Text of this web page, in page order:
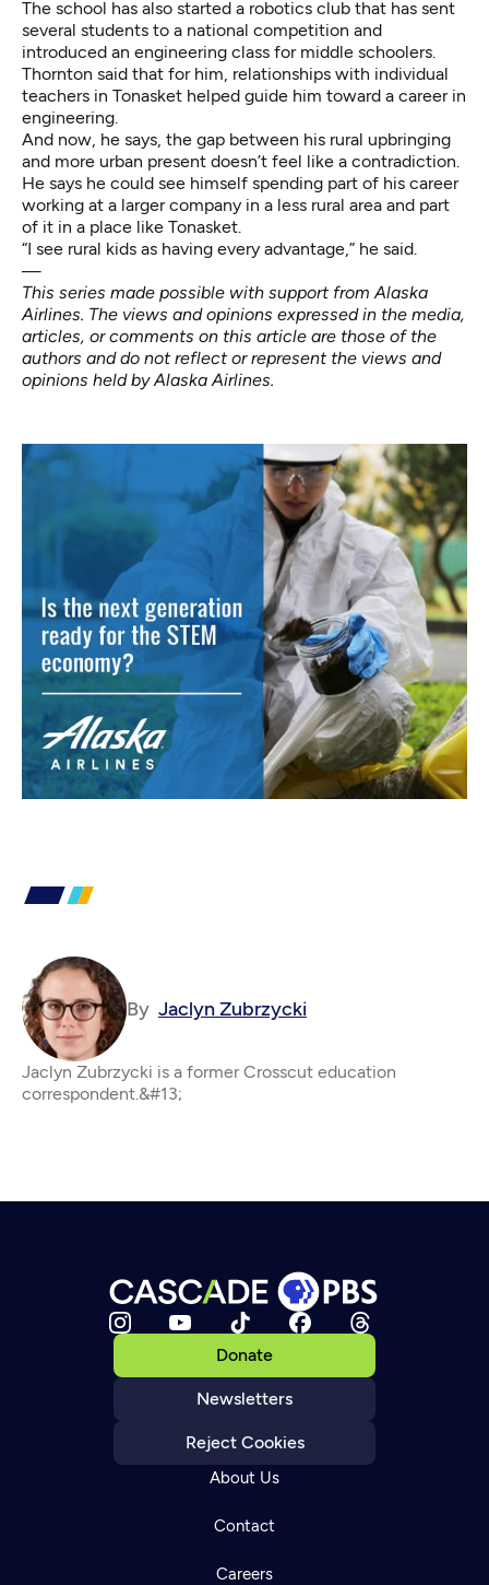
The school has also started a robotics club that has sent
several students to a national competition and
introduced an engineering class for middle schoolers.
Thornton said that for him, relationships with individual
teachers in Tonasket helped guide him toward a career in
engineering.
And now, he says, the gap between his rural upbringing
and more urban present doesn’t feel like a contradiction.
He says he could see himself spending part of his career
working at a larger company in a less rural area and part
of it in a place like Tonasket.
“I see rural kids as having every advantage,” he said.
—
This series made possible with support from Alaska
Airlines. The views and opinions expressed in the media,
articles, or comments on this article are those of the
authors and do not reflect or represent the views and
opinions held by Alaska Airlines.
By Jaclyn Zubrzycki
Jaclyn Zubrzycki is a former Crosscut education
correspondent.&#13;
Donate
Newsletters
Reject Cookies
About Us
Contact
Careers